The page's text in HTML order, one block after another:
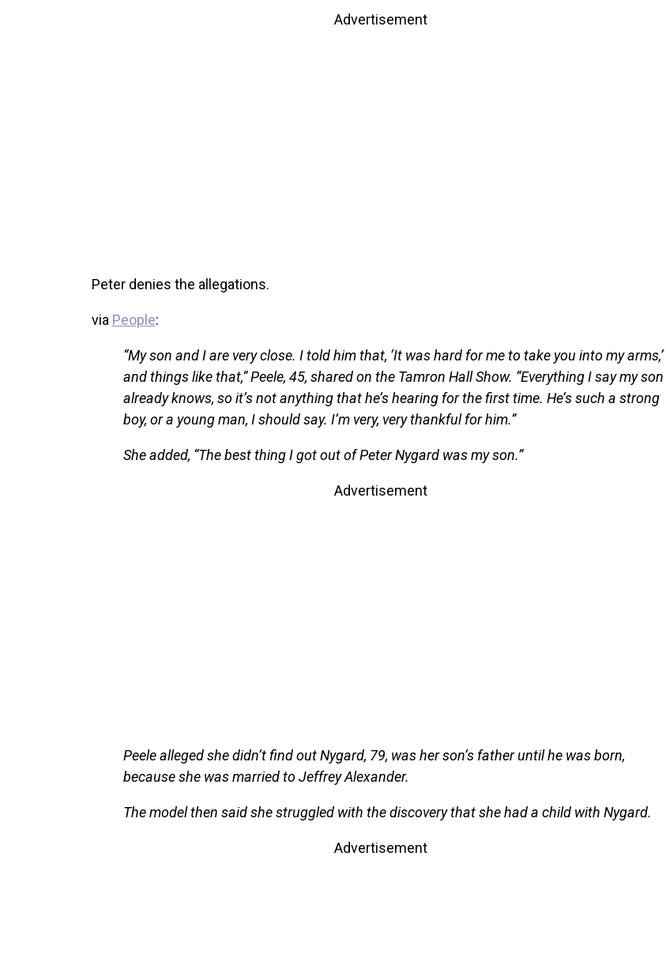
Advertisement
Peter denies the allegations.
via People:
“My son and I are very close. I told him that, ‘It was hard for me to take you into my arms,’
and things like that,” Peele, 45, shared on the Tamron Hall Show. “Everything I say my son
already knows, so it’s not anything that he’s hearing for the first time. He’s such a strong
boy, or a young man, I should say. I’m very, very thankful for him.”
She added, “The best thing I got out of Peter Nygard was my son.”
Advertisement
Peele alleged she didn’t find out Nygard, 79, was her son’s father until he was born,
because she was married to Jeffrey Alexander.
The model then said she struggled with the discovery that she had a child with Nygard.
Advertisement